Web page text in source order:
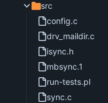
src
config.c
drv_maildir.c
isync.h
mbsync.1
run-tests.pl
sync.c